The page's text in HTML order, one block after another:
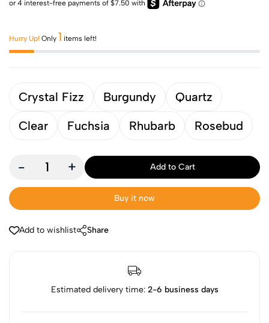
Hurry Up! Only 1 items left!
Crystal Fizz Burgundy
Quartz
Clear
Fuchsia Rhubarb Rosebud
- + Add to Cart
Buy it now
Add to wishlist Share
Estimated delivery time: 2-6 business days